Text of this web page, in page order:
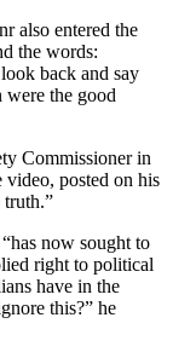
also entered the
the words:
back and say
were the good
Commissioner in
video, posted on his
now sought to
right to political
have in the
this?” he